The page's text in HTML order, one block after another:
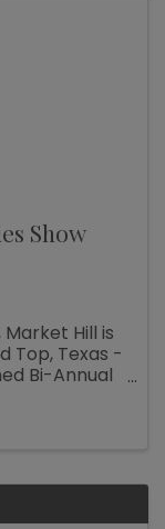
Show
Hill is
Top, Texas -
Bi-Annual